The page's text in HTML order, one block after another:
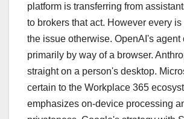
platform is transferring from
to brokers that act. However every
the issue otherwise. OpenAI's agent
primarily by way of a browser.
straight on a person's desktop.
certain to the Workplace 365
emphasizes on-device processing